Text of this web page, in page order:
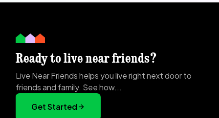
Ready to live near friends?
Live Near Friends helps you live right next door to
friends and family. See how...
Get Started